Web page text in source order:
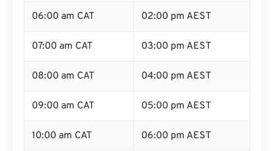
06:00 am CAT 02:00 pm AEST
07:00 am CAT 03:00 pm AEST
08:00 am CAT 04:00 pm AEST
09:00 am CAT 05:00 pm AEST
10:00 am CAT 06:00 pm AEST